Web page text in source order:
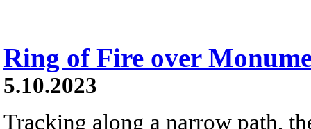
Ring of Fire over
5.10.2023
Tracking along a narrow path,